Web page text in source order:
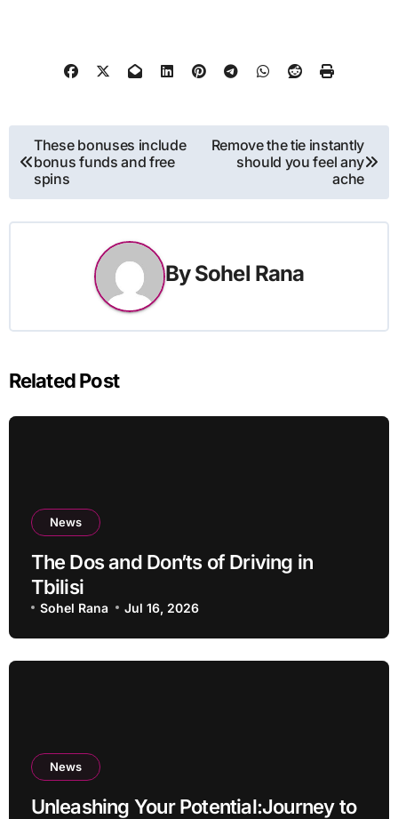
Post
navigation
These bonuses include
bonus funds and free
spins
Remove the tie instantly
should you feel any
ache
BySohel Rana
Related Post
News
The Dos and Don’ts of Driving in
Tbilisi
Sohel Rana Jul 16, 2026
News
Unleashing Your Potential:Journey to